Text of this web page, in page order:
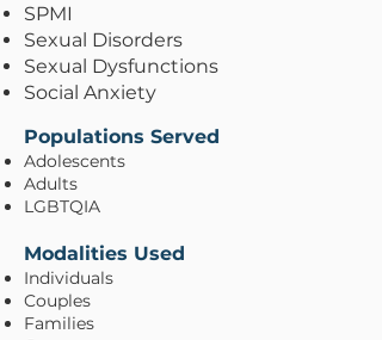
SPMI
Sexual Disorders
Sexual Dysfunctions
Social Anxiety
Populations Served
Adolescents
Adults
LGBTQIA
Modalities Used
Individuals
Couples
Families